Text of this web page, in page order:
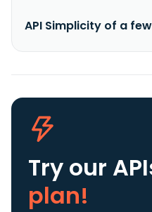
API Simplicity of a
Try our
plan!